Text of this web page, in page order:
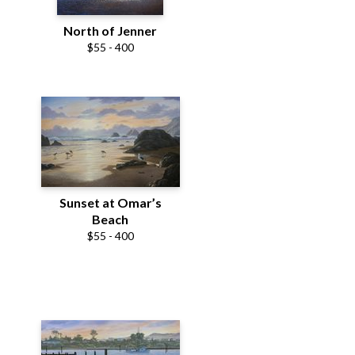
North of Jenner
$55 - 400
Sunset at Omar’s
Beach
$55 - 400